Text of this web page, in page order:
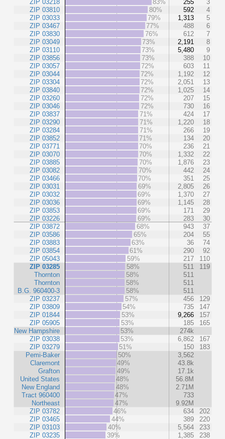
ZIP 03218
ZIP 03810
ZIP 03033
ZIP 03467
ZIP 03830
ZIP 03049
ZIP 03110
ZIP 03856
ZIP 03057
ZIP 03044
ZIP 03304
ZIP 03840
ZIP 03260
ZIP 03046
ZIP 03837
ZIP 03290
ZIP 03284
ZIP 03852
ZIP 03771
ZIP 03070
ZIP 03885
ZIP 03082
ZIP 03466
ZIP 03031
ZIP 03032
ZIP 03036
ZIP 03853
ZIP 03226
ZIP 03872
ZIP 03586
ZIP 03883
ZIP 03854
ZIP 05043
ZIP 03285
Thornton
Thornton
B.G. 960400-3
ZIP 03237
ZIP 03809
ZIP 01844
ZIP 05905
New Hampshire
ZIP 03038
ZIP 03279
Pemi-Baker
Claremont
Grafton
United States
New England
Tract 960400
Northeast
ZIP 03782
ZIP 03465
ZIP 03103
ZIP 03235
83%
255
3
80%
592
4
79%
1,313
5
77%
488
6
76%
612
7
73%
2,191
8
73%
5,480
9
73%
388
10
72%
603
11
72%
1,192
12
72%
2,051
13
72%
1,025
14
72%
207
15
72%
730
16
71%
424
17
71%
1,220
18
71%
266
19
71%
134
20
70%
236
21
70%
1,332
22
70%
1,876
23
70%
442
24
70%
351
25
69%
2,805
26
69%
1,370
27
69%
1,145
28
69%
171
29
69%
283
30
68%
943
37
65%
204
55
63%
36
74
61%
290
92
59%
217
110
58%
511
119
58%
511
58%
511
58%
511
57%
456
129
54%
735
147
53%
9,266
157
53%
185
165
53%
274k
53%
6,862
167
51%
150
183
50%
3,562
49%
43.8k
49%
17.1k
48%
56.8M
48%
2.71M
47%
733
47%
9.92M
46%
634
202
44%
389
220
40%
5,564
233
39%
1,385
238